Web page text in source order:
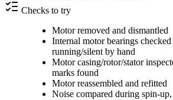
Checks to try
Motor removed and dismantled
Internal motor bearings
running/silent by hand
Motor casing/rotor/stator
marks found
Motor reassembled and refitted
Noise compared during spin-